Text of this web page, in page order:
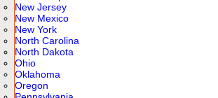
New Jersey
New Mexico
New York
North Carolina
North Dakota
Ohio
Oklahoma
Oregon